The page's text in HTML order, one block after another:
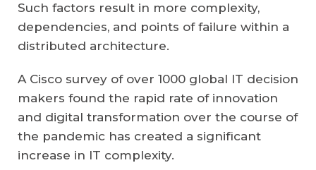
Such factors result in more complexity,
dependencies, and points of failure within a
distributed architecture.
A Cisco survey of over 1000 global IT decision
makers found the rapid rate of innovation
and digital transformation over the course of
the pandemic has created a significant
increase in IT complexity.